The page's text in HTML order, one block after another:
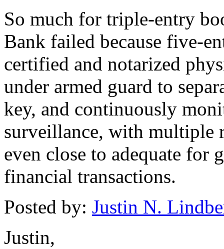
So much for triple-entry
Bank failed because five-
certified and notarized
under armed guard to
key, and continuously
surveillance, with multiple
even close to adequate for
financial transactions.
Posted by: Justin N.
Justin,